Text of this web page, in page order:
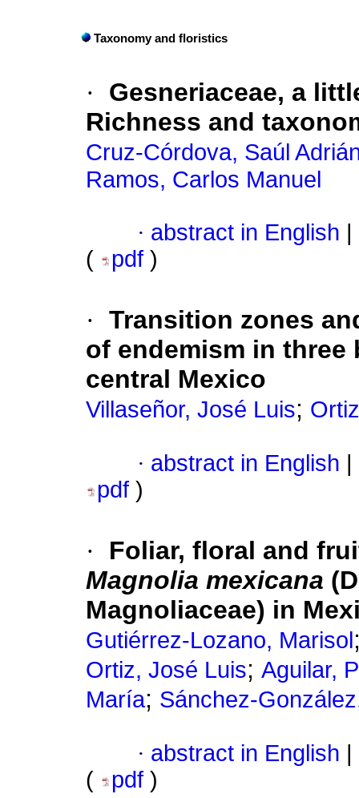
Taxonomy and floristics
·
Gesneriaceae, a
Richness and
Cruz-Córdova, Saúl
Ramos, Carlos Manuel
· abstract in English
(
pdf )
· Transition zones
of endemism in
central Mexico
Villaseñor, José Luis;
· abstract in English
pdf )
·
Foliar, floral and
Magnolia mexicana
Magnoliaceae) in
Gutiérrez-Lozano, Marisol
Ortiz, José Luis; Aguilar,
María; Sánchez-
· abstract in English
(
pdf )